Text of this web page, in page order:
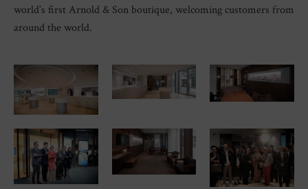
world’s first Arnold & Son boutique, welcoming customers from
around the world.